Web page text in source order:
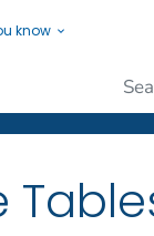
know
People